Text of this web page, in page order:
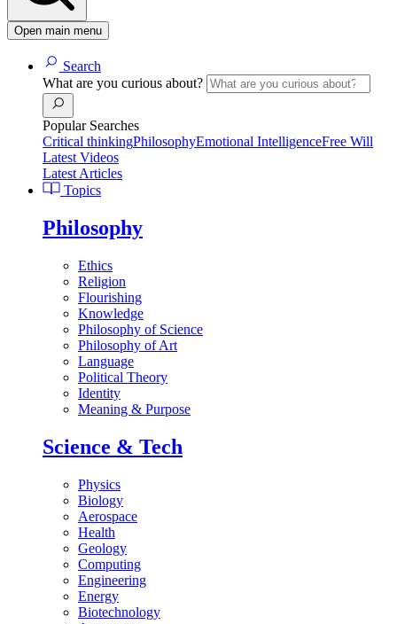
Open main menu
Search
What are you curious about?
Popular Searches
Critical thinkingPhilosophyEmotional IntelligenceFree Will
Latest Videos
Latest Articles
Topics
Philosophy
Ethics
Religion
Flourishing
Knowledge
Philosophy of Science
Philosophy of Art
Language
Political Theory
Identity
Meaning & Purpose
Science & Tech
Physics
Biology
Aerospace
Health
Geology
Computing
Engineering
Energy
Biotechnology